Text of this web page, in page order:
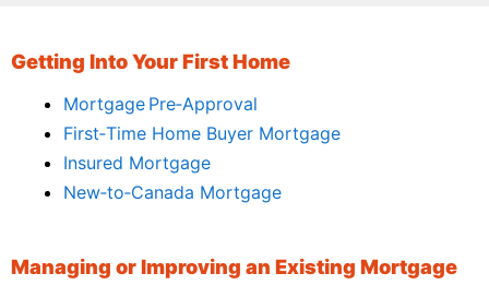
Getting Into Your First Home
Mortgage Pre‑Approval
First‑Time Home Buyer Mortgage
Insured Mortgage
New‑to‑Canada Mortgage
Managing or Improving an Existing Mortgage